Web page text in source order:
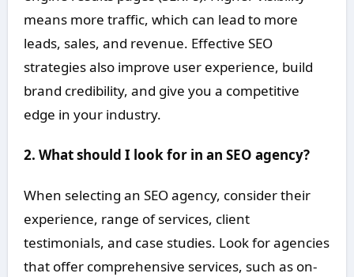
means more traffic, which can lead to more
leads, sales, and revenue. Effective SEO
strategies also improve user experience, build
brand credibility, and give you a competitive
edge in your industry.
2. What should I look for in an SEO agency?
When selecting an SEO agency, consider their
experience, range of services, client
testimonials, and case studies. Look for agencies
that offer comprehensive services, such as on-